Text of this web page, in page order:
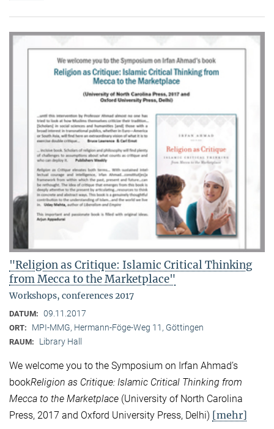
"Religion as Critique: Islamic Critical Thinking
from Mecca to the Marketplace"
Workshops, conferences 2017
DATUM: 09.11.2017
ORT: MPI-MMG, Hermann-Föge-Weg 11, Göttingen
RAUM: Library Hall
We welcome you to the Symposium on Irfan Ahmad’s
bookReligion as Critique: Islamic Critical Thinking from
Mecca to the Marketplace (University of North Carolina
Press, 2017 and Oxford University Press, Delhi) [mehr]